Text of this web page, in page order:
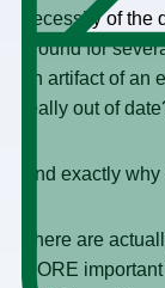
necessity of
around for
an artifact of an
really out of
And exactly
There are
MORE